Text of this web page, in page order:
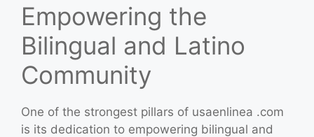
Empowering the
Bilingual and Latino
Community
One of the strongest pillars of usaenlinea .com
is its dedication to empowering bilingual and